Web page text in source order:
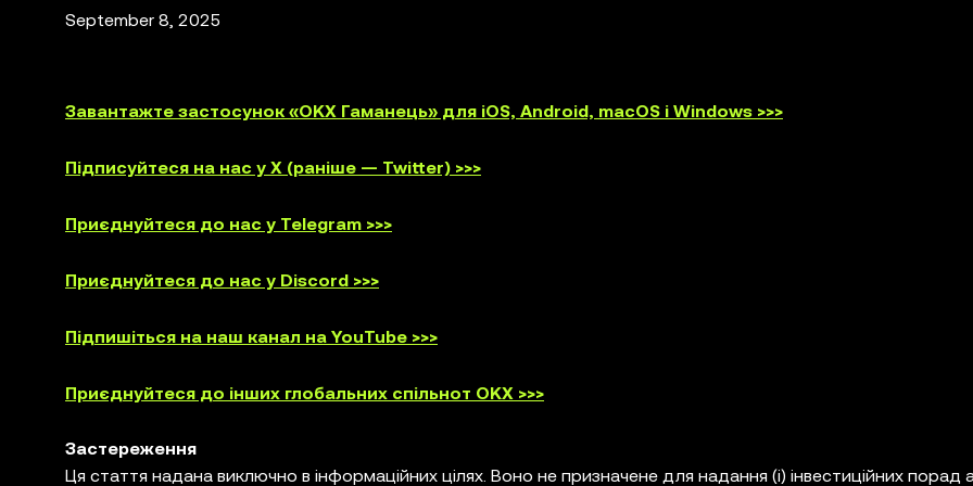
September 8, 2025
Завантажте застосунок «OKX Гаманець» для iOS, Android, macOS і Windows >>>
Підписуйтеся на нас у X (раніше — Twitter) >>>
Приєднуйтеся до нас у Telegram >>>
Приєднуйтеся до нас у Discord >>>
Підпишіться на наш канал на YouTube >>>
Приєднуйтеся до інших глобальних спільнот OKX >>>
Застереження
Ця стаття надана виключно в інформаційних цілях. Воно не призначене для надання (i) інвестиційних порад